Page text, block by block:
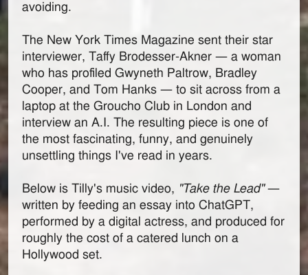
avoiding.
The New York Times Magazine sent their star
interviewer, Taffy Brodesser-Akner — a woman
who has profiled Gwyneth Paltrow, Bradley
Cooper, and Tom Hanks — to sit across from a
laptop at the Groucho Club in London and
interview an A.I. The resulting piece is one of
the most fascinating, funny, and genuinely
unsettling things I've read in years.
Below is Tilly's music video, "Take the Lead"—
written by feeding an essay into ChatGPT,
performed by a digital actress, and produced for
roughly the cost of a catered lunch on a
Hollywood set.